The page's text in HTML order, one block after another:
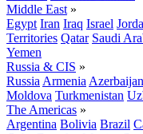
Middle East »
Egypt Iran Iraq Israel
Territories Qatar Saudi
Yemen
Russia & CIS »
Russia Armenia Azerbaijan
Moldova Turkmenistan
The Americas »
Argentina Bolivia Brazil